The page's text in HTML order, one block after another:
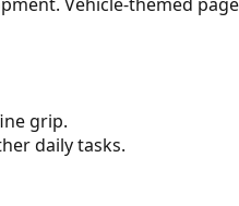
Vehicle-themed
grip.
daily tasks.